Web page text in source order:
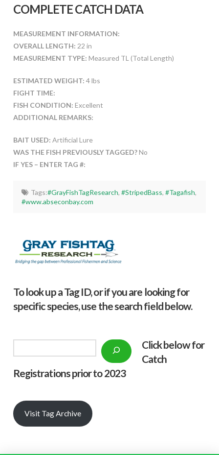
COMPLETE CATCH DATA
MEASUREMENT INFORMATION:
OVERALL LENGTH: 22 in
MEASUREMENT TYPE: Measured TL (Total Length)
ESTIMATED WEIGHT: 4 lbs
FIGHT TIME:
FISH CONDITION: Excellent
ADDITIONAL REMARKS:
BAIT USED: Artificial Lure
WAS THE FISH PREVIOUSLY TAGGED?No
IF YES – ENTER TAG #:
Tags:#GrayFishTagResearch, #StripedBass, #Tagafish,
#www.abseconbay.com
To look up a Tag ID, or if you are looking for
specific species, use the search field below.
Click below for
Catch
Registrations prior to 2023
Visit Tag Archive